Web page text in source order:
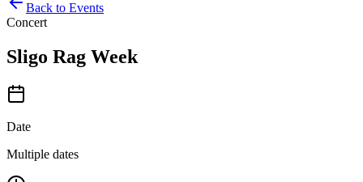
Back to Events
Concert
Sligo Rag Week
Date
Multiple dates